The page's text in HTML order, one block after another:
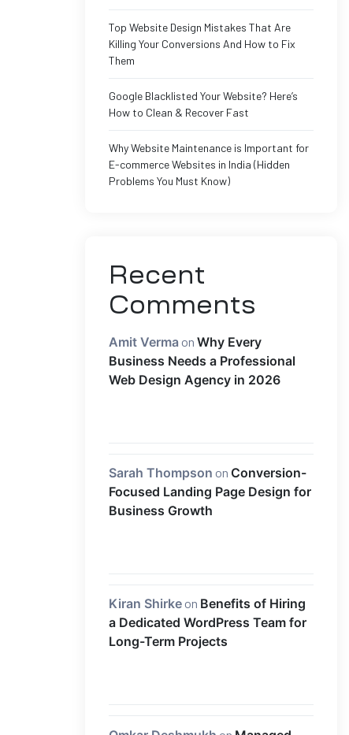
Top Website Design Mistakes That Are
Killing Your Conversions And How to Fix
Them
Google Blacklisted Your Website? Here’s
How to Clean & Recover Fast
Why Website Maintenance is Important for
E-commerce Websites in India (Hidden
Problems You Must Know)
Recent
Comments
Amit Verma on Why Every
Business Needs a Professional
Web Design Agency in 2026
Sarah Thompson on Conversion-
Focused Landing Page Design for
Business Growth
Kiran Shirke on Benefits of Hiring
a Dedicated WordPress Team for
Long-Term Projects